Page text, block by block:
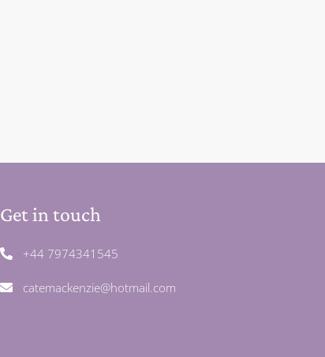
Get in touch
+44 7974341545
catemackenzie@hotmail.com